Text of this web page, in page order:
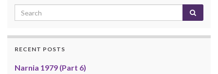
RECENT POSTS
Narnia 1979 (Part 6)